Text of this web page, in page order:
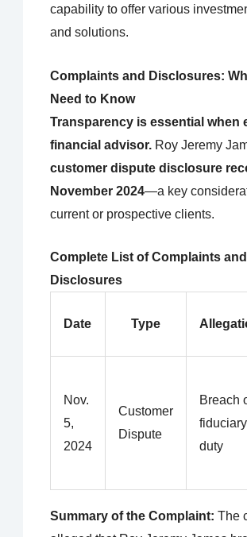
capability to offer various
and solutions.
Complaints and Disclosures:
Need to Know
Transparency is essential when
financial advisor.Roy Jeremy
customer dispute disclosure
November 2024—a key
current or prospective clients.
Complete List of Complaints
Disclosures
Date Type
Nov.
5,
2024
Customer
Dispute
Breach
fiduciary
duty
Summary of the Complaint: The